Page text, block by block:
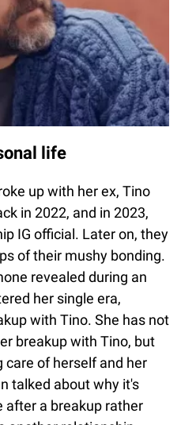
life
up with her ex, Tino
in 2022, and in 2023,
IG official. Later on, they
of their mushy bonding.
revealed during an
her single era,
with Tino. She has not
breakup with Tino, but
care of herself and her
talked about why it's
after a breakup rather